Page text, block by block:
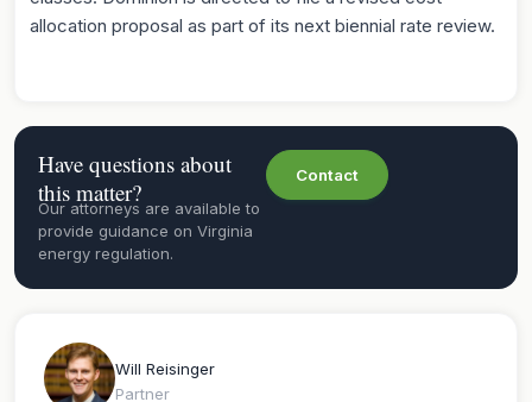
allocation proposal as part of its next biennial rate review.
Have questions about
this matter?
Our attorneys are available to
provide guidance on Virginia
energy regulation.
Contact
Will Reisinger
Partner